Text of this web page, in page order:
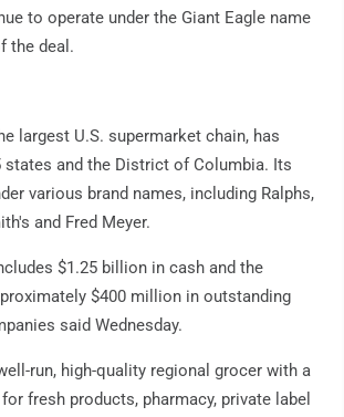
to operate under the Giant Eagle name
the deal.
largest U.S. supermarket chain, has
states and the District of Columbia. Its
various brand names, including Ralphs,
and Fred Meyer.
$1.25 billion in cash and the
$400 million in outstanding
said Wednesday.
run, high-quality regional grocer with a
fresh products, pharmacy, private label